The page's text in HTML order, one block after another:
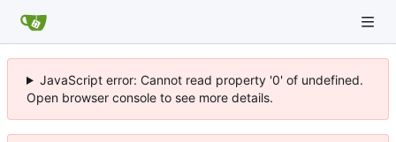
JavaScript error: Cannot read property '0' of undefined.
Open browser console to see more details.